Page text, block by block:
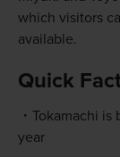
which visitors
available.
Quick
Tokamachi is
year